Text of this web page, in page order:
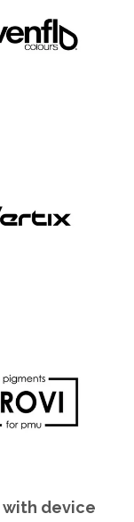
device